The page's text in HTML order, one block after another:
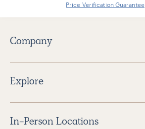
Price Verification Guarantee
Company
Explore
In-Person Locations